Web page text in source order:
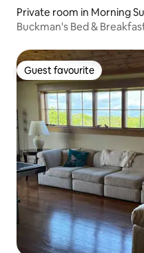
Private room in Morning
Buckman's Bed &
Guest favourite
Guest favourite